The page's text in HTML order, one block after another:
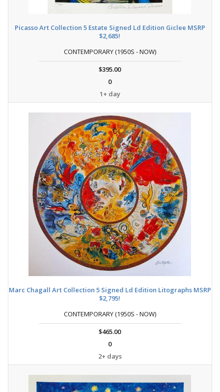
Picasso Art Collection 5 Estate Signed Ld Edition Giclee MSRP
$2,685!
CONTEMPORARY (1950S - NOW)
$395.00
0
1+ day
Marc Chagall Art Collection 5 Signed Ld Edition Litographs MSRP
$2,795!
CONTEMPORARY (1950S - NOW)
$465.00
0
2+ days